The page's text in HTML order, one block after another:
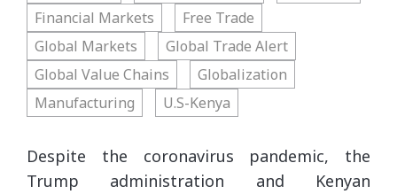
Financial Markets
Free Trade
Global Markets
Global Trade Alert
Global Value Chains
Globalization
Manufacturing
U.S-Kenya
Despite the coronavirus pandemic, the
Trump administration and Kenyan